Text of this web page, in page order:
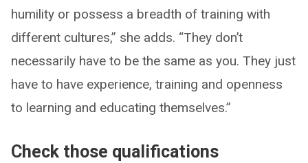
humility or possess a breadth of training with
different cultures,” she adds. “They don’t
necessarily have to be the same as you. They just
have to have experience, training and openness
to learning and educating themselves.”
Check those qualifications